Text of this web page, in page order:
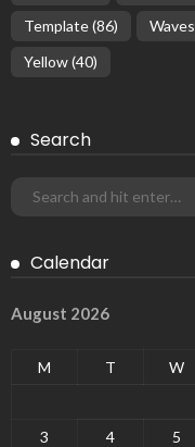
Template(86) Waves
Yellow(40)
Search
Calendar
August 2026
M T W
3
4 5